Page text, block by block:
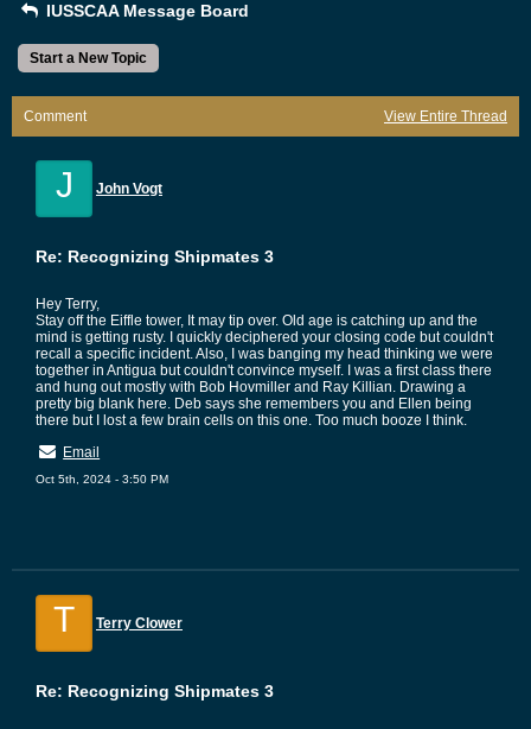
IUSSCAA Message Board
Start a New Topic
Comment View Entire Thread
J John Vogt
Re: Recognizing Shipmates 3
Hey Terry,
Stay off the Eiffle tower, It may tip over. Old age is catching up and the
mind is getting rusty. I quickly deciphered your closing code but couldn't
recall a specific incident. Also, I was banging my head thinking we were
together in Antigua but couldn't convince myself. I was a first class there
and hung out mostly with Bob Hovmiller and Ray Killian. Drawing a
pretty big blank here. Deb says she remembers you and Ellen being
there but I lost a few brain cells on this one. Too much booze I think.
Email
Oct 5th, 2024 - 3:50 PM
T Terry Clower
Re: Recognizing Shipmates 3